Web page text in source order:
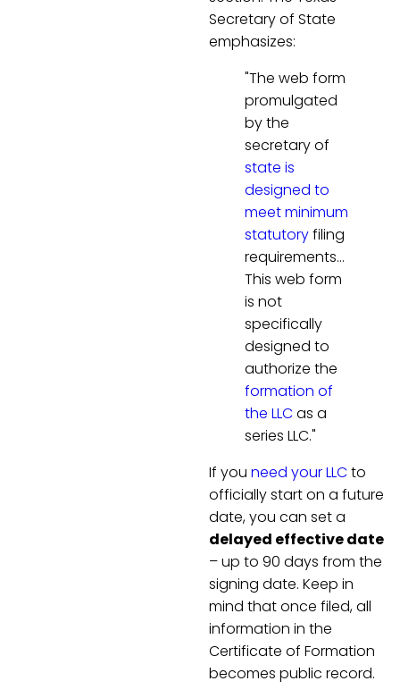
Secretary of State
emphasizes:
"The web form
promulgated
by the
secretary of
state is
designed to
meet minimum
statutoryfiling
requirements…
This web form
is not
specifically
designed to
authorize the
formation of
the LLCas a
series LLC."
If you need your LLCto
officially start on a future
date, you can set a
delayed effective date
– up to 90 days from the
signing date. Keep in
mind that once filed, all
information in the
Certificate of Formation
becomes public record.